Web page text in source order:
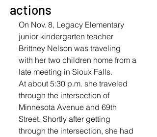
actions
On Nov. 8, Legacy Elementary
junior kindergarten teacher
Brittney Nelson was traveling
with her two children home from a
late meeting in Sioux Falls.
At about 5:30 p.m. she traveled
through the intersection of
Minnesota Avenue and 69th
Street. Shortly after getting
through the intersection, she had